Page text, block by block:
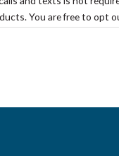
You are free to